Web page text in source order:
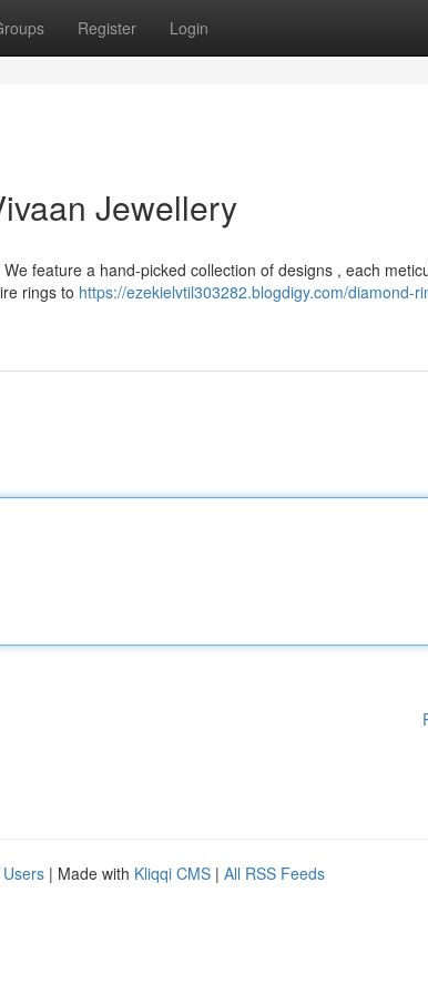
Register Login
Jewellery
feature a hand-picked collection of designs , each
rings to https://ezekielvtil303282.blogdigy.com/diamond-
| Made with Kliqqi CMS | All RSS Feeds